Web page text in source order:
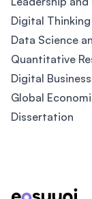
Digital
Data Science
Quantitative
Digital
Global
Dissertation